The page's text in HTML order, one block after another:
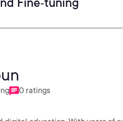
0 ratings